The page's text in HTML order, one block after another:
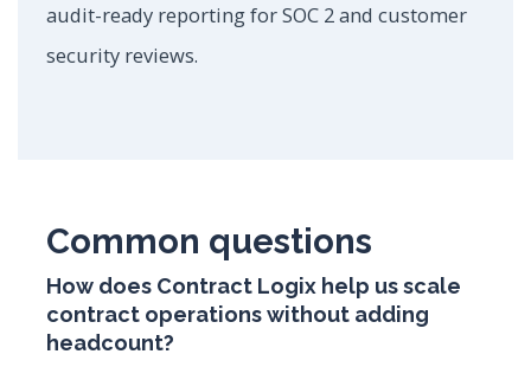
audit-ready reporting for SOC 2 and customer
security reviews.
Common questions
How does Contract Logix help us scale
contract operations without adding
headcount?